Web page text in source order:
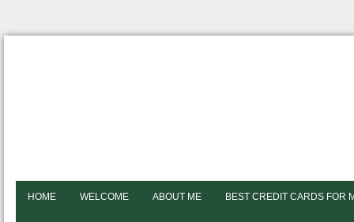
HOME WELCOME ABOUT ME BEST CREDIT CARDS FOR